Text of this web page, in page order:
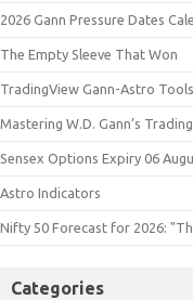
2026 Gann Pressure Dates
The Empty Sleeve That Won
TradingView Gann-Astro Tools
Mastering W.D. Gann’s
Sensex Options Expiry 06
Astro Indicators
Nifty 50 Forecast for 2026:
Categories